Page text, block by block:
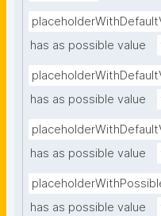
has as possible value
has as possible value
has as possible value
has as possible value